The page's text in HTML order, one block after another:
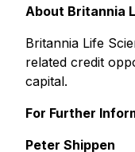
About Britannia
Britannia Life
related credit
capital.
For Further
Peter Shippen